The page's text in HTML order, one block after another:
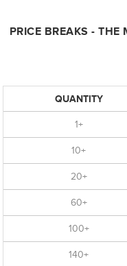
PRICE BREAKS - THE
QUANTITY
1+
10+
20+
60+
100+
140+